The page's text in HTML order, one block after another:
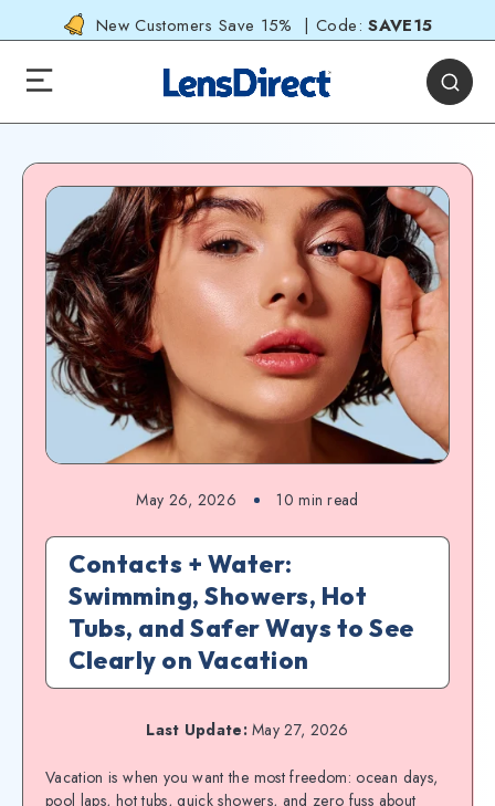
New Customers Save 15% | Code:SAVE15
May 26, 2026 10 min read
Contacts + Water:
Swimming, Showers, Hot
Tubs, and Safer Ways to See
Clearly on Vacation
Last Update:May 27, 2026
Vacation is when you want the most freedom: ocean days,
pool laps, hot tubs, quick showers, and zero fuss about